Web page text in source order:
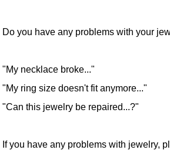
Do you have any problems with your
"My necklace broke..."
"My ring size doesn't fit anymore..."
"Can this jewelry be repaired...?"
If you have any problems with jewelry,